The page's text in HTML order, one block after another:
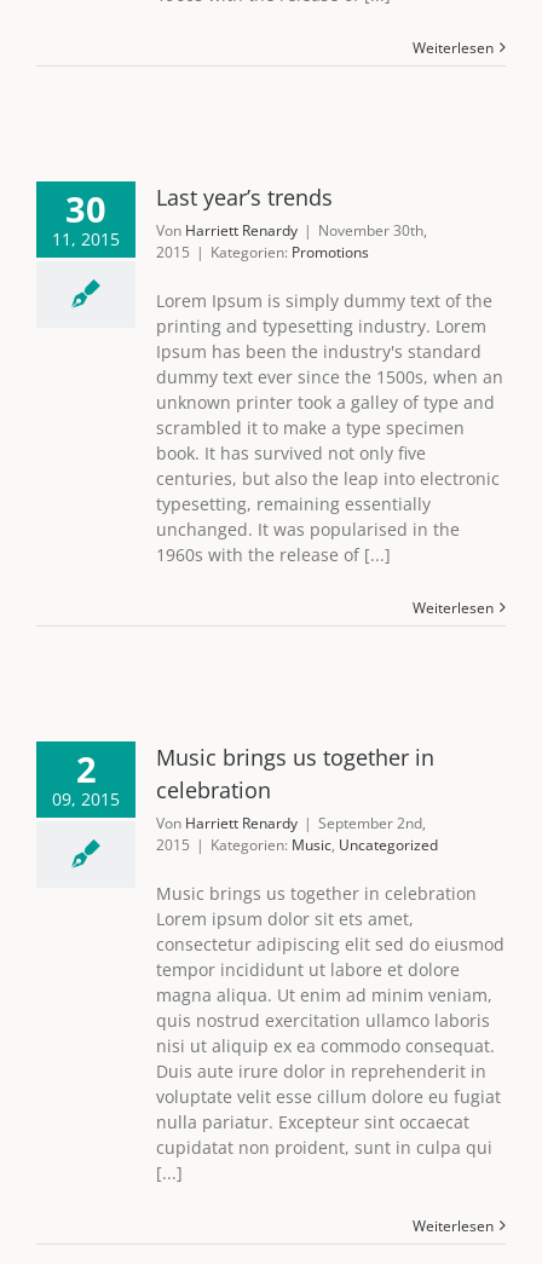
Weiterlesen
30
11, 2015
Last year’s trends
Von Harriett Renardy | November 30th,
2015 | Kategorien: Promotions
Lorem Ipsum is simply dummy text of the
printing and typesetting industry. Lorem
Ipsum has been the industry's standard
dummy text ever since the 1500s, when an
unknown printer took a galley of type and
scrambled it to make a type specimen
book. It has survived not only five
centuries, but also the leap into electronic
typesetting, remaining essentially
unchanged. It was popularised in the
1960s with the release of [...]
Weiterlesen
2
09, 2015
Music brings us together in
celebration
Von Harriett Renardy | September 2nd,
2015 | Kategorien: Music, Uncategorized
Music brings us together in celebration
Lorem ipsum dolor sit ets amet,
consectetur adipiscing elit sed do eiusmod
tempor incididunt ut labore et dolore
magna aliqua. Ut enim ad minim veniam,
quis nostrud exercitation ullamco laboris
nisi ut aliquip ex ea commodo consequat.
Duis aute irure dolor in reprehenderit in
voluptate velit esse cillum dolore eu fugiat
nulla pariatur. Excepteur sint occaecat
cupidatat non proident, sunt in culpa qui
[...]
Weiterlesen